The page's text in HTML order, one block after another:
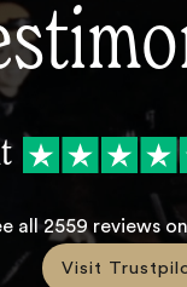
all 2559reviews
Visit